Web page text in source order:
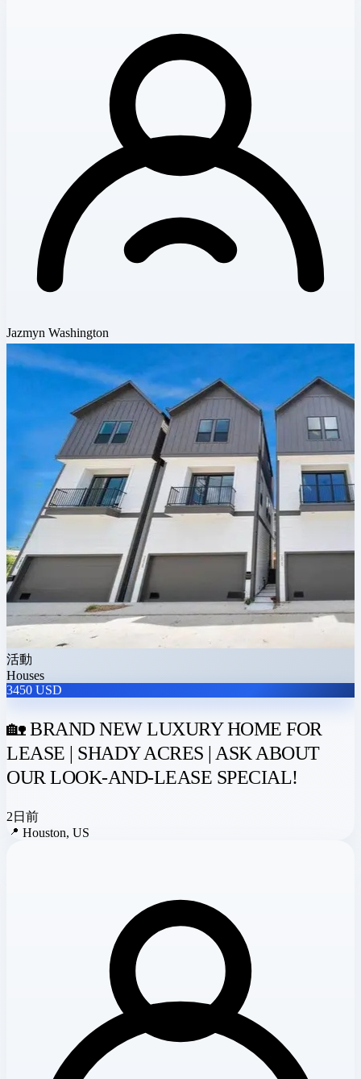
Jazmyn Washington
活動
Houses
3450 USD
🏡 BRAND NEW LUXURY HOME FOR
LEASE | SHADY ACRES | ASK ABOUT
OUR LOOK-AND-LEASE SPECIAL!
2日前
📍 Houston, US